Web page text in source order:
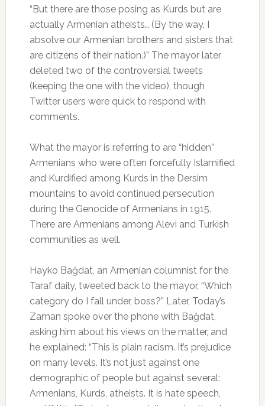
“But there are those posing as Kurds but are
actually Armenian atheists… (By the way, I
absolve our Armenian brothers and sisters that
are citizens of their nation.)” The mayor later
deleted two of the controversial tweets
(keeping the one with the video), though
Twitter users were quick to respond with
comments.
What the mayor is referring to are “hidden”
Armenians who were often forcefully Islamified
and Kurdified among Kurds in the Dersim
mountains to avoid continued persecution
during the Genocide of Armenians in 1915.
There are Armenians among Alevi and Turkish
communities as well.
Hayko Bağdat, an Armenian columnist for the
Taraf daily, tweeted back to the mayor, “Which
category do I fall under, boss?” Later, Today’s
Zaman spoke over the phone with Bağdat,
asking him about his views on the matter, and
he explained: “This is plain racism. It’s prejudice
on many levels. It’s not just against one
demographic of people but against several:
Armenians, Kurds, atheists. It is hate speech,